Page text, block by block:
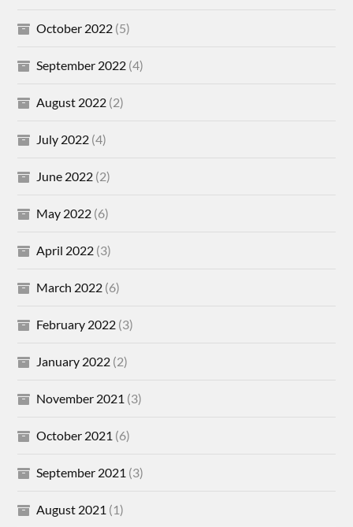
October 2022 (5)
September 2022 (4)
August 2022 (2)
July 2022 (4)
June 2022 (2)
May 2022 (6)
April 2022 (3)
March 2022 (6)
February 2022 (3)
January 2022 (2)
November 2021 (3)
October 2021 (6)
September 2021 (3)
August 2021 (1)